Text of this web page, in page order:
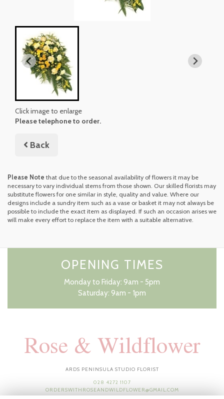
Click image to enlarge
Please telephone to order.
Back
Please Note that due to the seasonal availability of flowers it may be
necessary to vary individual stems from those shown. Our skilled florists may
substitute flowers for one similar in style, quality and value. Where our
designs include a sundry item such as a vase or basket it may not always be
possible to include the exact item as displayed. If such an occasion arises we
will make every effort to replace the item with a suitable alternative.
OPENING TIMES
Monday to Friday: 9am - 5pm
Saturday: 9am - 1pm
Rose & Wildflower
ARDS PENINSULA STUDIO FLORIST
028 4272 1107
ORDERSWITHROSEANDWILDFLOWER@GMAIL.COM